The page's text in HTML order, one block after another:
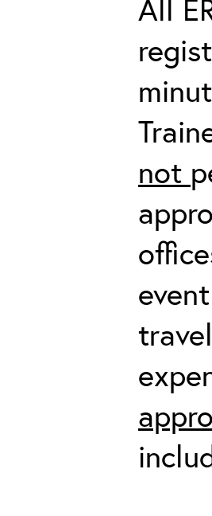
All
not